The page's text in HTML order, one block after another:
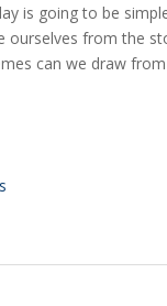
is going to be
ourselves from the
can we draw